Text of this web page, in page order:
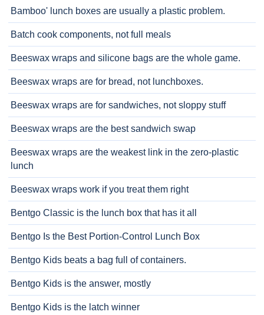
Bamboo' lunch boxes are usually a plastic problem.
Batch cook components, not full meals
Beeswax wraps and silicone bags are the whole game.
Beeswax wraps are for bread, not lunchboxes.
Beeswax wraps are for sandwiches, not sloppy stuff
Beeswax wraps are the best sandwich swap
Beeswax wraps are the weakest link in the zero-plastic
lunch
Beeswax wraps work if you treat them right
Bentgo Classic is the lunch box that has it all
Bentgo Is the Best Portion-Control Lunch Box
Bentgo Kids beats a bag full of containers.
Bentgo Kids is the answer, mostly
Bentgo Kids is the latch winner